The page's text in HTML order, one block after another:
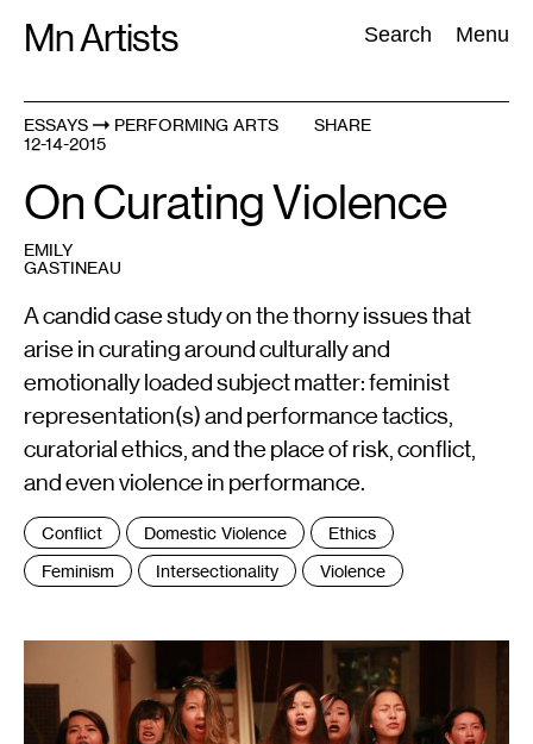
Mn Artists Search Menu
Search:
All(2389
ESSAYS
PERFORMING ARTS
12-14-2015
SHARE
On Curating Violence
EMILY
GASTINEAU
A candid case study on the thorny issues that
arise in curating around culturally and
emotionally loaded subject matter: feminist
representation(s) and performance tactics,
curatorial ethics, and the place of risk, conflict,
and even violence in performance.
Tags
:
Conflict Domestic Violence
Ethics
Feminism
Intersectionality Violence